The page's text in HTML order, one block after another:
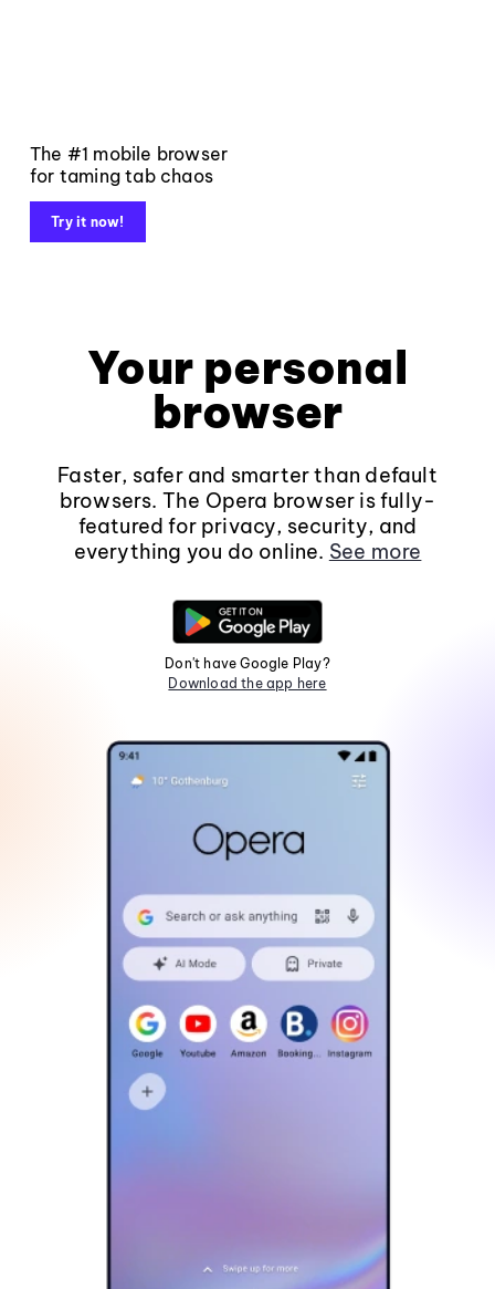
The #1 mobile browser
for taming tab chaos
Try it now!
Your personal
browser
Faster, safer and smarter than default
browsers. The Opera browser is fully-
featured for privacy, security, and
everything you do online. See more
Don't have Google Play?
Download the app here